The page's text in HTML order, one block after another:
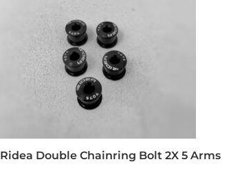
Ridea Double Chainring Bolt 2X 5 Arms